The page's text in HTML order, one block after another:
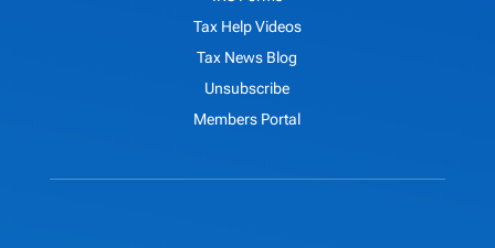
Tax Help Videos
Tax News Blog
Unsubscribe
Members Portal